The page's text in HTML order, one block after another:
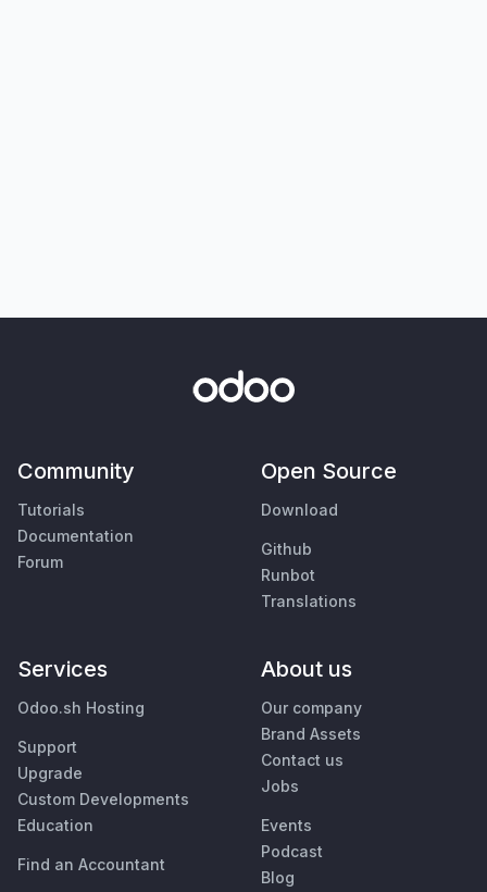
Community
Tutorials
Documentation
Forum
Open Source
Download
Github
Runbot
Translations
Services
Odoo.sh Hosting
Support
Upgrade
Custom Developments
Education
Find an Accountant
About us
Our company
Brand Assets
Contact us
Jobs
Events
Podcast
Blog